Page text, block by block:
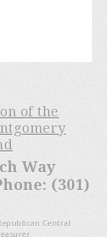
of the
Way
(301)
Central